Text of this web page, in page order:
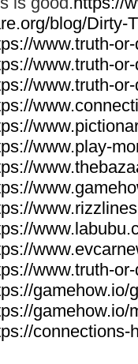
blog/Dirty-
www.truth-
www.truth-
www.truth-
www.play-
www.truth-
gamehow.io/
gamehow.io/
connections-